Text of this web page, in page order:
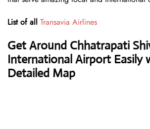
List of all Transavia Airlines
Get Around Chhatrapati
International Airport Easily
Detailed Map